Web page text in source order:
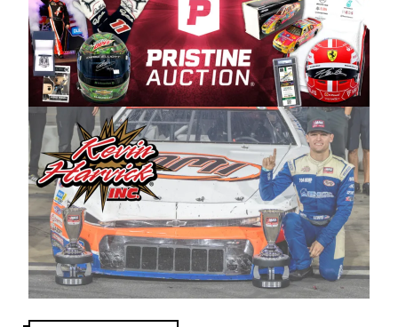
in Sylmar, Calif., Spears Manufacturing first
partnered with the CARS Tour West earlier this
year, although its relationship with Harvick, a
native of Bakersfield, Calif., dates to 1995.
Harvick began as a mechanic and later became
a driver for Spears Motorsports, earning
multiple wins and the 1998 Winston West
championship with the team. “We are proud to
extend our title sponsorship of the CARS Tour
West,” said Matt Baker, Vice President of Sales
Operations for Spears Manufacturing Company.
“This is a fitting way for Spears Manufacturing
to support the passion both Wayne and Connie
Spears have had for short-track racing on the
West Coast since the 1980s. This series
showcases premier events and provides an